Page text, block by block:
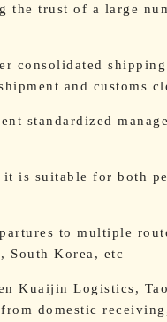
the trust of a large
consolidated
and customs
standardized
is suitable for both
to multiple
South Korea, etc
Kuaijin Logistics,
domestic